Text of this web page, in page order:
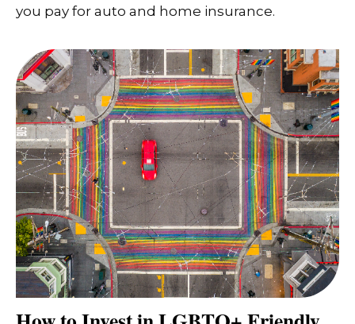
you pay for auto and home insurance.